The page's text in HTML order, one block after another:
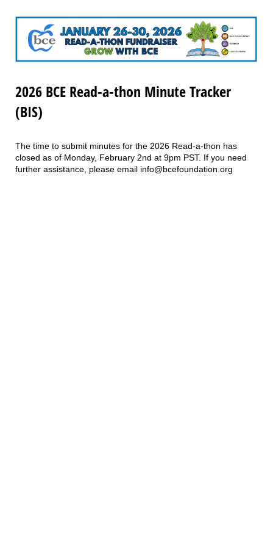
2026 BCE Read-a-thon Minute Tracker
(BIS)
The time to submit minutes for the 2026 Read-a-thon has
closed as of Monday, February 2nd at 9pm PST. If you need
further assistance, please email info@bcefoundation.org